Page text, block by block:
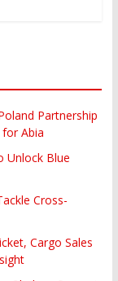
Partnership
Abia
Unlock Blue
Cross-
Cargo Sales